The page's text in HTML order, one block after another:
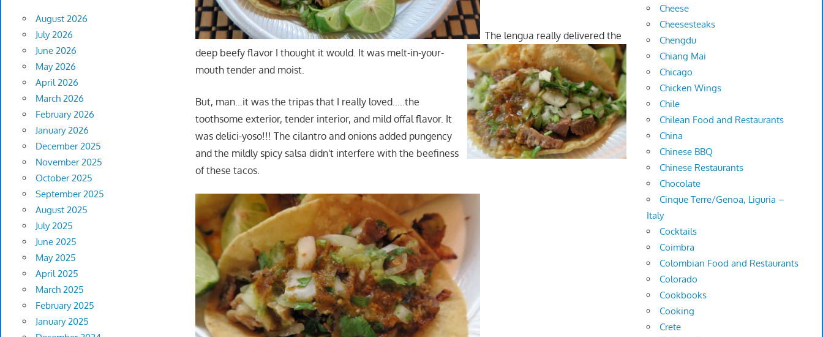
The lengua really delivered the
deep beefy flavor I thought it would. It was melt-in-your-
mouth tender and moist.
But, man…it was the tripas that I really loved…..the
toothsome exterior, tender interior, and mild offal flavor. It
was delici-yoso!!! The cilantro and onions added pungency
and the mildly spicy salsa didn't interfere with the beefiness
of these tacos.
August 2026
July 2026
June 2026
May 2026
April 2026
March 2026
February 2026
January 2026
December 2025
November 2025
October 2025
September 2025
August 2025
July 2025
June 2025
May 2025
April 2025
March 2025
February 2025
January 2025
Cheese
Cheesesteaks
Chengdu
Chiang Mai
Chicago
Chicken Wings
Chile
Chilean Food and Restaurants
China
Chinese BBQ
Chinese Restaurants
Chocolate
Cinque Terre/Genoa, Liguria –
Italy
Cocktails
Coimbra
Colombian Food and Restaurants
Colorado
Cookbooks
Cooking
Crete